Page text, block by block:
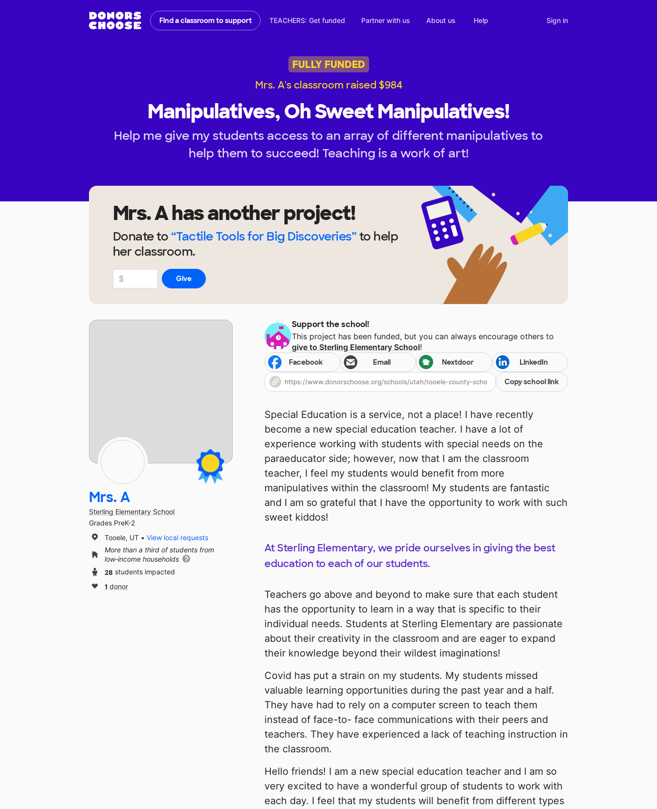
Find a classroom to support TEACHERS: Get funded Partner with us About us Help Sign in
FULLY FUNDED
Mrs. A's classroom raised $984
Manipulatives, Oh Sweet Manipulatives!
Help me give my students access to an array of different manipulatives to
help them to succeed! Teaching is a work of art!
Mrs. Ahas another project!
Donate to “Tactile Tools for Big Discoveries”to help
herclassroom.
Support the school!
This project has been funded, but you can always encourage others to
give to Sterling Elementary School!
Facebook Email Nextdoor LinkedIn
Copy school link
Special Education is a service, not a place! I have recently
become a new special education teacher. I have a lot of
experience working with students with special needs on the
paraeducator side; however, now that I am the classroom
teacher, I feel my students would benefit from more
manipulatives within the classroom! My students are fantastic
and I am so grateful that I have the opportunity to work with such
sweet kiddos!
At Sterling Elementary, we pride ourselves in giving the best
education to each of our students.
Teachers go above and beyond to make sure that each student
has the opportunity to learn in a way that is specific to their
individual needs. Students at Sterling Elementary are passionate
about their creativity in the classroom and are eager to expand
their knowledge beyond their wildest imaginations!
Covid has put a strain on my students. My students missed
valuable learning opportunities during the past year and a half.
They have had to rely on a computer screen to teach them
instead of face-to- face communications with their peers and
teachers. They have experienced a lack of teaching instruction in
the classroom.
Hello friends! I am a new special education teacher and I am so
very excited to have a wonderful group of students to work with
each day. I feel that my students will benefit from different types
Mrs. A
Sterling Elementary School
Grades PreK-2
Tooele, UT
View local requests
More than a third of students from
low‑income households
28 students impacted
1 donor